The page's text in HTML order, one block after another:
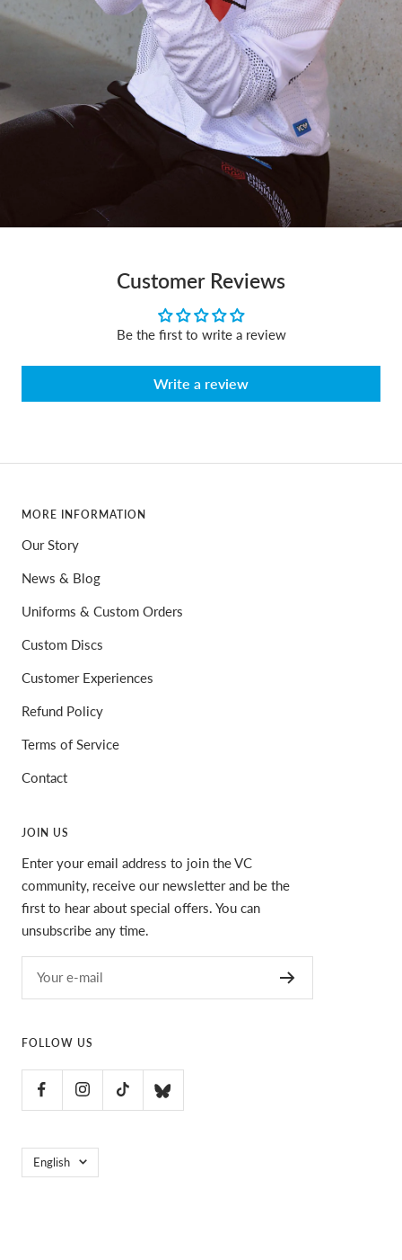
Customer Reviews
Be the first to write a review
Write a review
MORE INFORMATION
Our Story
News & Blog
Uniforms & Custom Orders
Custom Discs
Customer Experiences
Refund Policy
Terms of Service
Contact
JOIN US
Enter your email address to join the VC
community, receive our newsletter and be the
first to hear about special offers. You can
unsubscribe any time.
Your e-mail
FOLLOW US
Language
English